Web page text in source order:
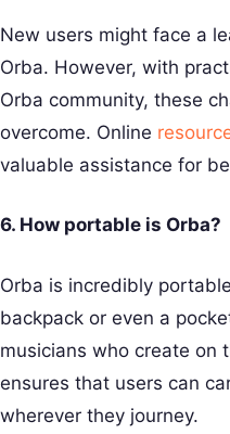
New users might face a
Orba. However, with
Orba community, these
overcome. Online
valuable assistance for
6. How portable is Orba?
Orba is incredibly
backpack or even a
musicians who create on
ensures that users can
wherever they journey.